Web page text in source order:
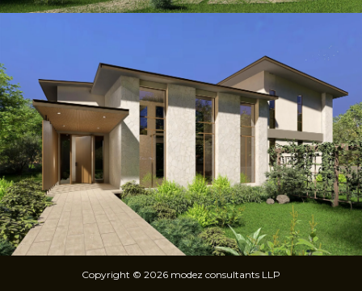
Copyright © 2026 modez consultants LLP